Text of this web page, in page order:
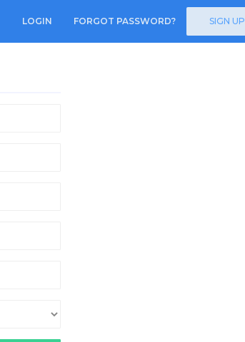
LOGIN FORGOT PASSWORD? SIGN UP